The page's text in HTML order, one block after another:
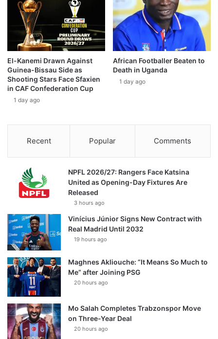
El-Kanemi Drawn Against
Guinea-Bissau Side as
Shooting Stars Face Sfaxien
in CAF Confederation Cup
1 day ago
African Footballer Beaten to
Death in Uganda
1 day ago
Recent Popular Comments
NPFL 2026/27: Rangers Face Katsina
United as Opening-Day Fixtures Are
Released
3 hours ago
Vinícius Júnior Signs New Contract with
Real Madrid Until 2032
19 hours ago
Maghnes Akliouche: “It Means So Much to
Me” after Joining PSG
20 hours ago
Mo Salah Completes Trabzonspor Move
on Three-Year Deal
20 hours ago